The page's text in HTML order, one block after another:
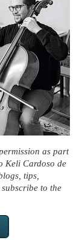
as part
Keli Cardoso de
tips,
to the